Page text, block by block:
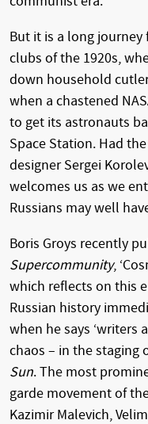
But it is a long
clubs of the 1920s,
down household
when a chastened
to get its astronauts
Space Station. Had
designer Sergei
welcomes us as we
Russians may well
Boris Groys recently
Supercommunity,
which reflects on this
Russian history
when he says ‘writers
chaos – in the staging
Sun. The most
garde movement of
Kazimir Malevich,